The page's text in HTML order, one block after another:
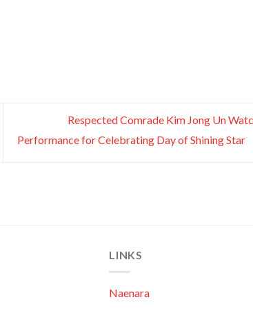
Respected Comrade Kim Jong Un
Performance for Celebrating Day of Shining Star
LINKS
Naenara